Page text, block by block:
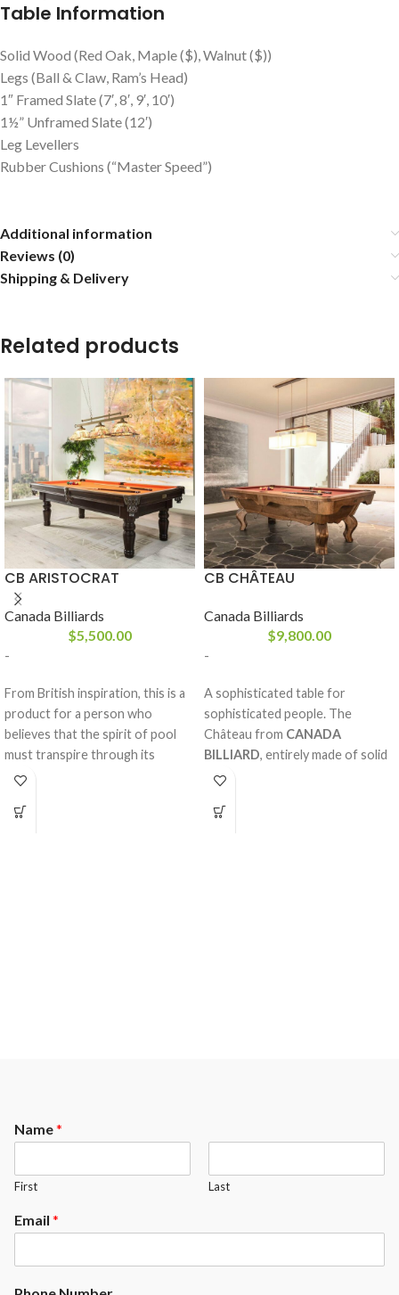
Table Information
Solid Wood (Red Oak, Maple ($), Walnut ($))
Legs (Ball & Claw, Ram’s Head)
1″ Framed Slate (7′, 8′, 9′, 10′)
1½” Unframed Slate (12′)
Leg Levellers
Rubber Cushions (“Master Speed”)
Additional information
Reviews (0)
Shipping & Delivery
Related products
CB ARISTOCRAT
Canada Billiards
$5,500.00
-
From British inspiration, this is a
product for a person who
believes that the spirit of pool
must transpire through its
design. With its solid white birch
your choice of stains, the
CB CHÂTEAU
Canada Billiards
$9,800.00
-
A sophisticated table for
sophisticated people. The
Château from CANADA
BILLIARD, entirely made of solid
red oak or maple, is without
prestigious tables in our
Name*
First Last
Email *